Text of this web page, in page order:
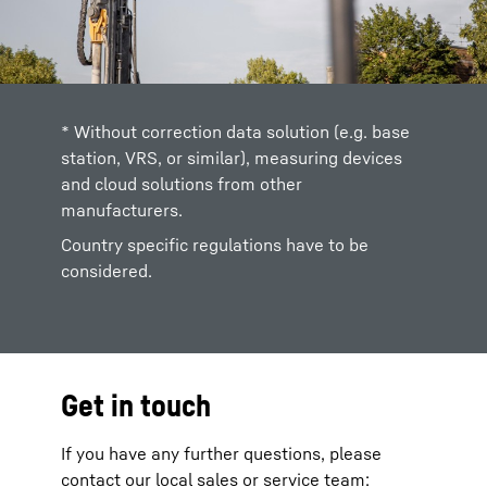
* Without correction data solution (e.g. base
station, VRS, or similar), measuring devices
and cloud solutions from other
manufacturers.
Country specific regulations have to be
considered.
Get in touch
If you have any further questions, please
contact our local sales or service team: